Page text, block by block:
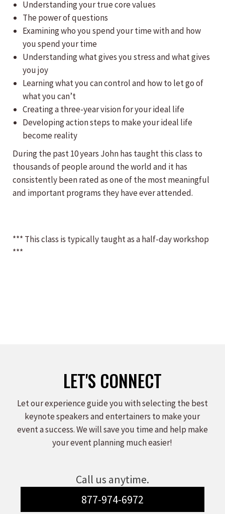
Understanding your true core values
The power of questions
Examining who you spend your time with and how
you spend your time
Understanding what gives you stress and what gives
you joy
Learning what you can control and how to let go of
what you can’t
Creating a three-year vision for your ideal life
Developing action steps to make your ideal life
become reality
During the past 10 years John has taught this class to
thousands of people around the world and it has
consistently been rated as one of the most meaningful
and important programs they have ever attended.
*** This class is typically taught as a half-day workshop
***
LET'S CONNECT
Let our experience guide you with selecting the best
keynote speakers and entertainers to make your
event a success. We will save you time and help make
your event planning much easier!
Call us anytime.
877-974-6972